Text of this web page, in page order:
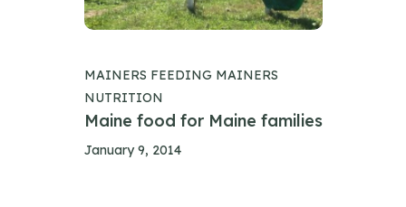
MAINERS FEEDING MAINERS
NUTRITION
Maine food for Maine families
January 9, 2014